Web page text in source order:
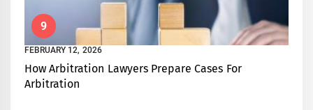
9
FEBRUARY 12, 2026
How Arbitration Lawyers Prepare Cases For
Arbitration